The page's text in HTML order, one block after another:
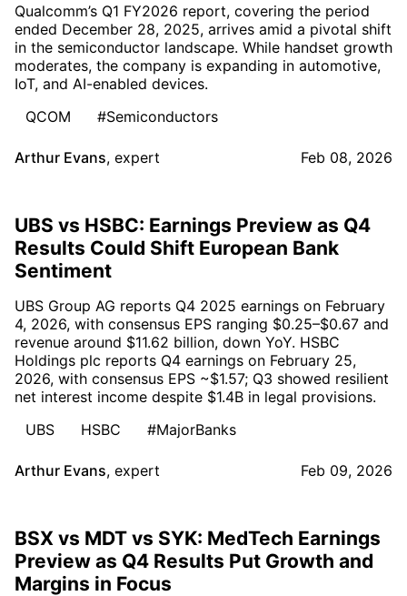
Qualcomm’s Q1 FY2026 report, covering the period
ended December 28, 2025, arrives amid a pivotal shift
in the semiconductor landscape. While handset growth
moderates, the company is expanding in automotive,
IoT, and AI-enabled devices.
QCOM
#Semiconductors
Arthur Evans, expert Feb 08, 2026
UBS vs HSBC: Earnings Preview as Q4
Results Could Shift European Bank
Sentiment
UBS Group AG reports Q4 2025 earnings on February
4, 2026, with consensus EPS ranging $0.25–$0.67 and
revenue around $11.62 billion, down YoY. HSBC
Holdings plc reports Q4 earnings on February 25,
2026, with consensus EPS ~$1.57; Q3 showed resilient
net interest income despite $1.4B in legal provisions.
UBS
HSBC #MajorBanks
Arthur Evans, expert Feb 09, 2026
BSX vs MDT vs SYK: MedTech Earnings
Preview as Q4 Results Put Growth and
Margins in Focus